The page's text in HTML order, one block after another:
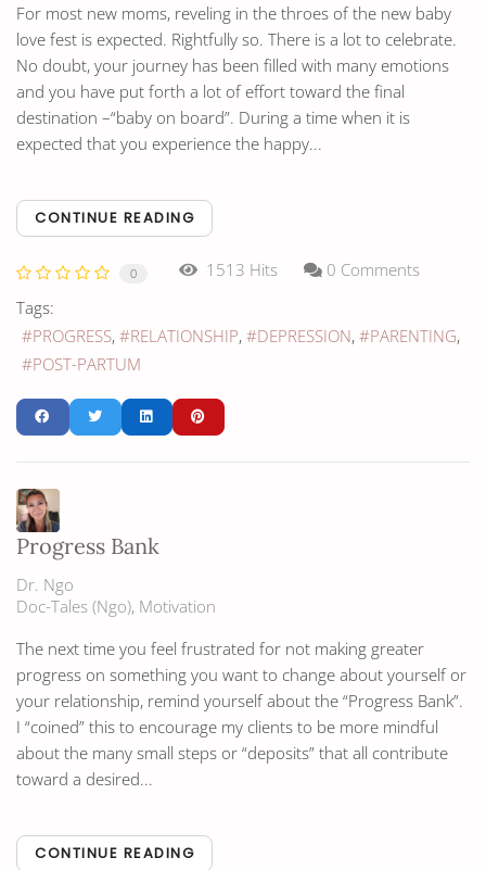
For most new moms, reveling in the throes of the new baby
love fest is expected. Rightfully so. There is a lot to celebrate.
No doubt, your journey has been filled with many emotions
and you have put forth a lot of effort toward the final
destination –“baby on board”. During a time when it is
expected that you experience the happy...
CONTINUE READING
0 1513 Hits
0 Comments
Tags:
PROGRESS
RELATIONSHIP DEPRESSION
PARENTING
POST-PARTUM
Progress Bank
Dr. Ngo
Doc-Tales (Ngo) Motivation
The next time you feel frustrated for not making greater
progress on something you want to change about yourself or
your relationship, remind yourself about the “Progress Bank”.
I “coined” this to encourage my clients to be more mindful
about the many small steps or “deposits” that all contribute
toward a desired...
CONTINUE READING